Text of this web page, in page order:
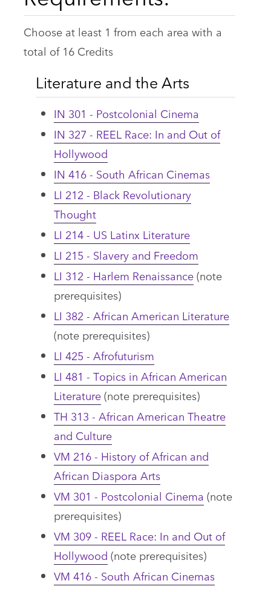
Choose at least 1 from each area with a
total of 16 Credits
Literature and the Arts
IN 301 - Postcolonial Cinema
IN 327 - REEL Race: In and Out of
Hollywood
IN 416 - South African Cinemas
LI 212 - Black Revolutionary
Thought
LI 214 - US Latinx Literature
LI 215 - Slavery and Freedom
LI 312 - Harlem Renaissance(note
prerequisites)
LI 382 - African American Literature
(note prerequisites)
LI 425 - Afrofuturism
LI 481 - Topics in African American
Literature(note prerequisites)
TH 313 - African American Theatre
and Culture
VM 216 - History of African and
African Diaspora Arts
VM 301 - Postcolonial Cinema (note
prerequisites)
VM 309 - REEL Race: In and Out of
Hollywood (note prerequisites)
VM 416 - South African Cinemas